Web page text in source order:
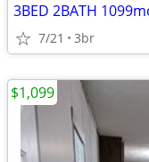
3BED 2BATH
7/21 3br
$1,099